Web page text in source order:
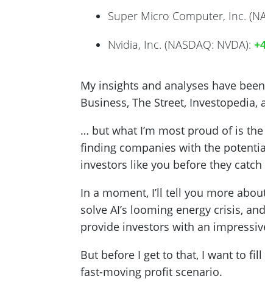
Super Micro Computer, Inc.
Nvidia, Inc. (NASDAQ: NVDA):
My insights and analyses have
Business, The Street, Investopedia,
… but what I’m most proud of is
finding companies with the
investors like you before they
In a moment, I’ll tell you more
solve AI’s looming energy crisis,
provide investors with an
But before I get to that, I want to
fast-moving profit scenario.